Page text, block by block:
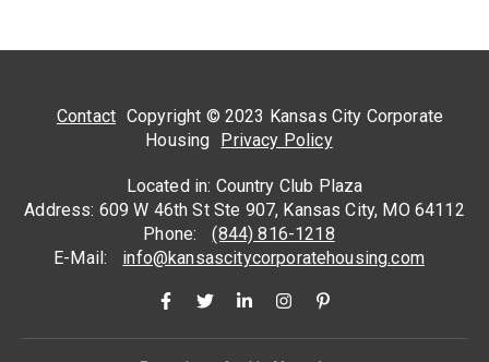
Contact Copyright © 2023 Kansas City Corporate
Housing Privacy Policy
Located in: Country Club Plaza
Address: 609 W 46th St Ste 907, Kansas City, MO 64112
Phone:
(844) 816-1218
E-Mail:
info@kansascitycorporatehousing.com